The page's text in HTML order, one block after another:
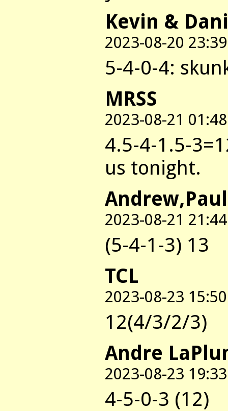
Kevin &
2023-08-20 23:39
5-4-0-4:
MRSS
2023-08-21 01:48
4.5-4-1.5-
us tonight.
2023-08-21 21:44
(5-4-1-3) 13
TCL
2023-08-23 15:50
12(4/3/2/3)
Andre
2023-08-23 19:33
4-5-0-3 (12)